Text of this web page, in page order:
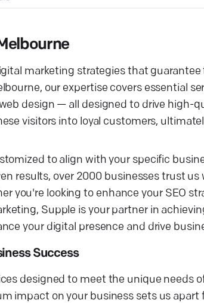
marketing strategies that
our expertise covers essential
design — all designed to drive high-
visitors into loyal customers,
to align with your specific
results, over 2000 businesses trust
you're looking to enhance your SEO
Supple is your partner in
your digital presence and drive
Success
designed to meet the unique needs
impact on your business sets us apart